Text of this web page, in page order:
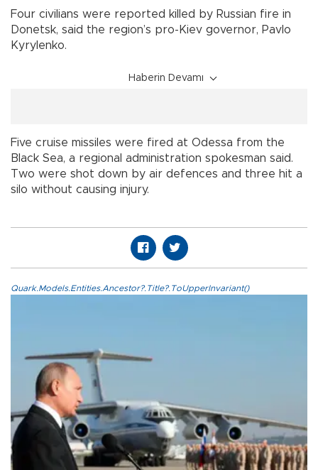
Four civilians were reported killed by Russian fire in
Donetsk, said the region’s pro-Kiev governor, Pavlo
Kyrylenko.
Haberin Devamı
Five cruise missiles were fired at Odessa from the
Black Sea, a regional administration spokesman said.
Two were shot down by air defences and three hit a
silo without causing injury.
Quark.Models.Entities.Ancestor?.Title?.ToUpperInvariant()